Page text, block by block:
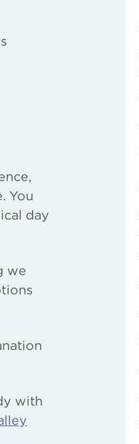
You
day
we
with